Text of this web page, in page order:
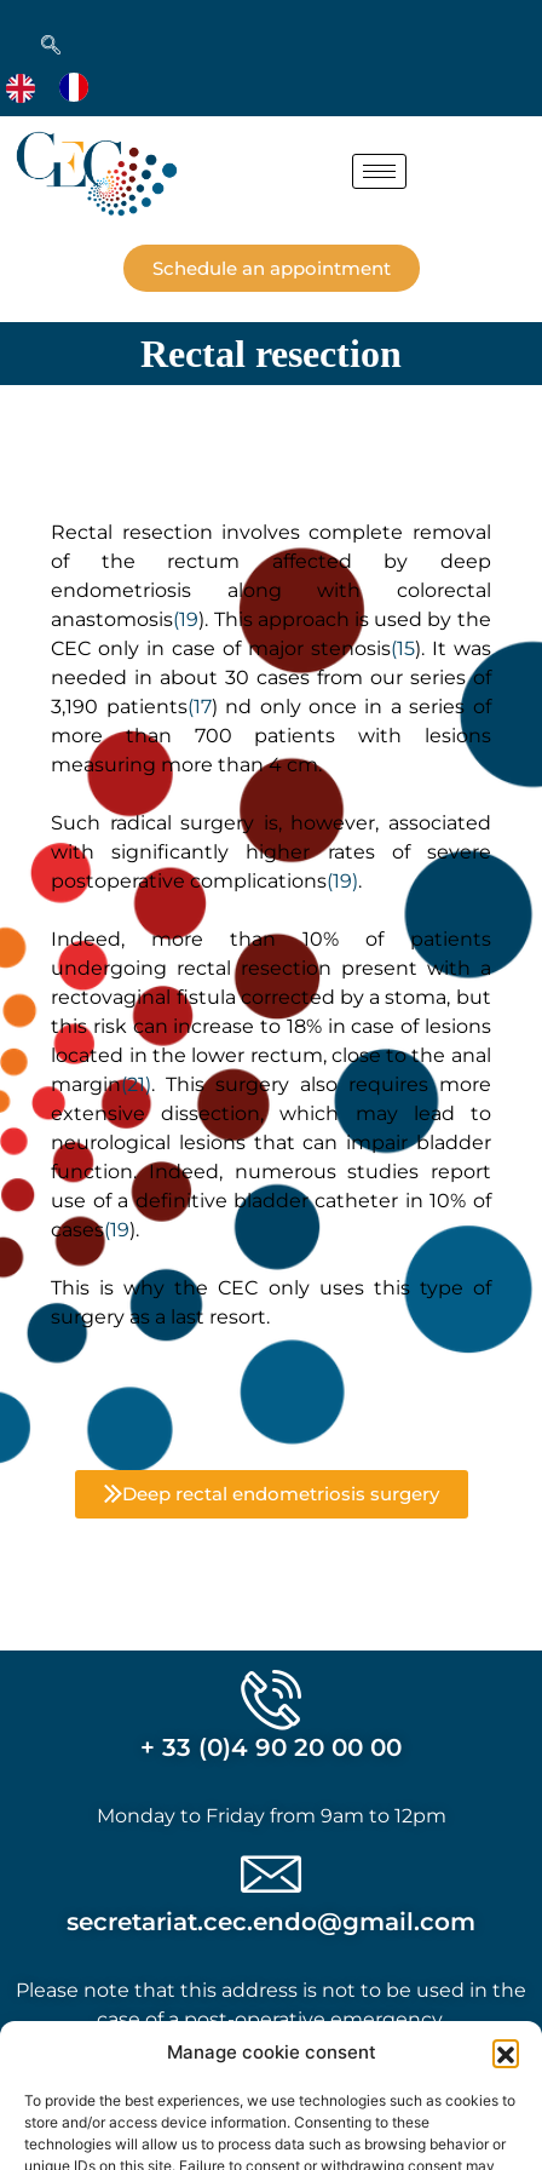
Manage cookie consent
To provide the best experiences, we use technologies such as cookies to
store and/or access device information. Consenting to these
technologies will allow us to process data such as browsing behavior or
unique IDs on this site. Failure to consent or withdrawing consent may
Schedule an appointment
Rectal resection
Rectal resection involves complete removal
of the rectum affected by deep
endometriosis along with colorectal
anastomosis(19). This approach is used by the
CEC only in case of major stenosis(15). It was
needed in about 30 cases from our series of
3,190 patients(17) nd only once in a series of
more than 700 patients with lesions
measuring more than 4 cm.
Such radical surgery is, however, associated
with significantly higher rates of severe
postoperative complications(19).
Indeed, more than 10% of patients
undergoing rectal resection present with a
rectovaginal fistula corrected by a stoma, but
this risk can increase to 18% in case of lesions
located in the lower rectum, close to the anal
margin(21). This surgery also requires more
extensive dissection, which may lead to
neurological lesions that can impair bladder
function. Indeed, numerous studies report
use of a definitive bladder catheter in 10% of
cases(19).
This is why the CEC only uses this type of
surgery as a last resort.
Deep rectal endometriosis surgery
+ 33 (0)4 90 20 00 00
Monday to Friday from 9am to 12pm
secretariat.cec.endo@gmail.com
Please note that this address is not to be used in the
case of a post-operative emergency.